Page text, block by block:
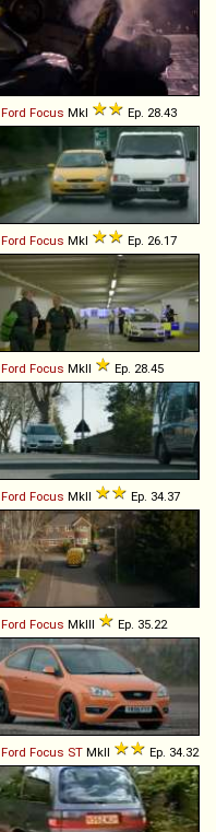
Ford Focus MkI Ep. 28.43
Ford Focus MkI Ep. 26.17
Ford Focus MkII Ep. 28.45
Ford Focus MkII Ep. 34.37
Ford Focus MkIII Ep. 35.22
Ford Focus ST MkII Ep. 34.32